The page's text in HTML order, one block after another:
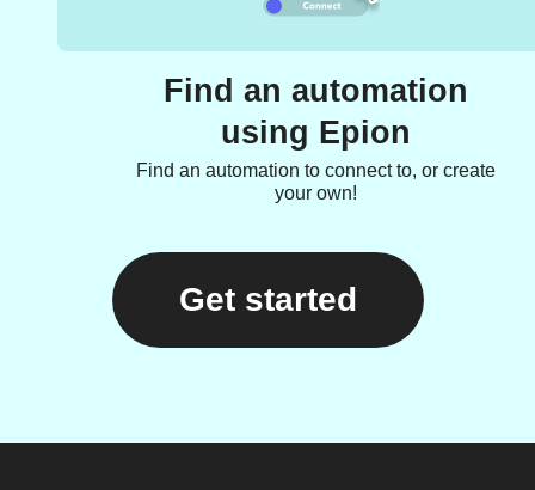
Find an automation
using Epion
Find an automation to connect to, or create
your own!
Get started